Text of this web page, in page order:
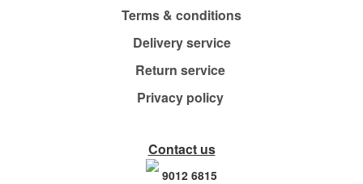
Terms & conditions
Delivery service
Return service
Privacy policy
Contact us
9012 6815